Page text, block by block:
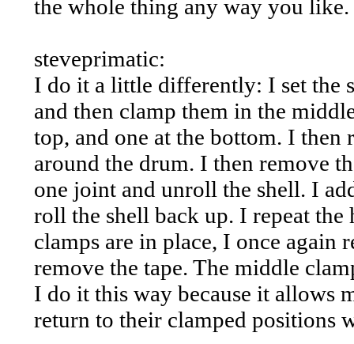
the whole thing any way you like.
steveprimatic:
I do it a little differently: I set the
and then clamp them in the
top, and one at the bottom. I
around the drum. I then remove
one joint and unroll the shell. I
roll the shell back up. I repeat the
clamps are in place, I once again
remove the tape. The middle
I do it this way because it allows
return to their clamped positions